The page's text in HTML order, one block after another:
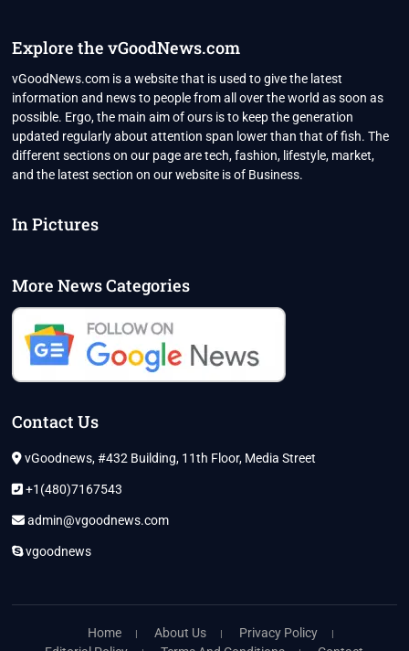
Explore the vGoodNews.com
vGoodNews.com is a website that is used to give the latest
information and news to people from all over the world as soon as
possible. Ergo, the main aim of ours is to keep the generation
updated regularly about attention span lower than that of fish. The
different sections on our page are tech, fashion, lifestyle, market,
and the latest section on our website is of Business.
In Pictures
More News Categories
Contact Us
vGoodnews, #432 Building, 11th Floor, Media Street
+1(480)7167543
admin@vgoodnews.com
vgoodnews
Home About Us
Privacy Policy